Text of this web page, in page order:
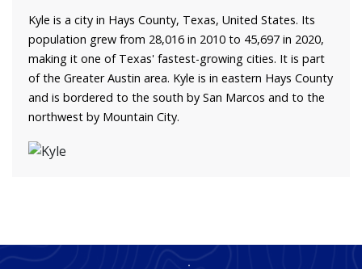
Kyle is a city in Hays County, Texas, United States. Its
population grew from 28,016 in 2010 to 45,697 in 2020,
making it one of Texas' fastest-growing cities. It is part
of the Greater Austin area. Kyle is in eastern Hays County
and is bordered to the south by San Marcos and to the
northwest by Mountain City.